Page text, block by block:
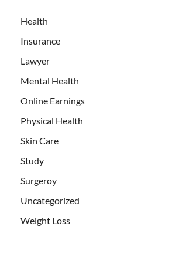
Health
Insurance
Lawyer
Mental Health
Online Earnings
Physical Health
Skin Care
Study
Surgeroy
Uncategorized
Weight Loss